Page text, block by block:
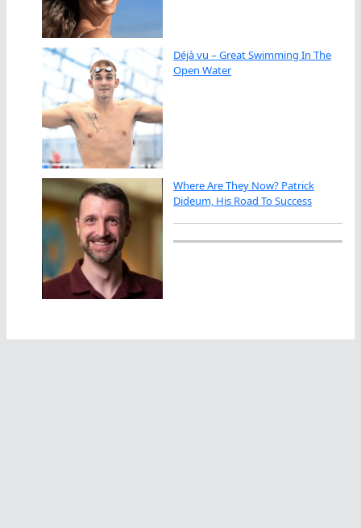
Déjà vu – Great Swimming In The
Open Water
Where Are They Now? Patrick
Dideum, His Road To Success